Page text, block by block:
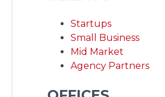
Startups
Small Business
Mid Market
Agency Partners